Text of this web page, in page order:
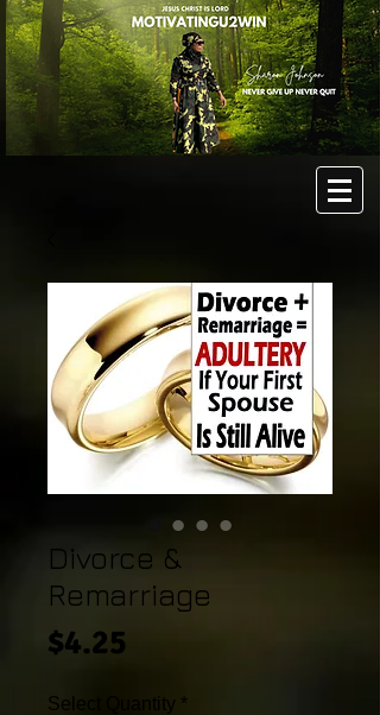
Divorce &
Remarriage
$4.25
Select Quantity *